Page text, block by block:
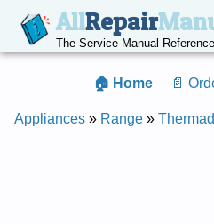
AllRepair
The Service Manual Reference
🏠 Home 📄
Appliances » Range »